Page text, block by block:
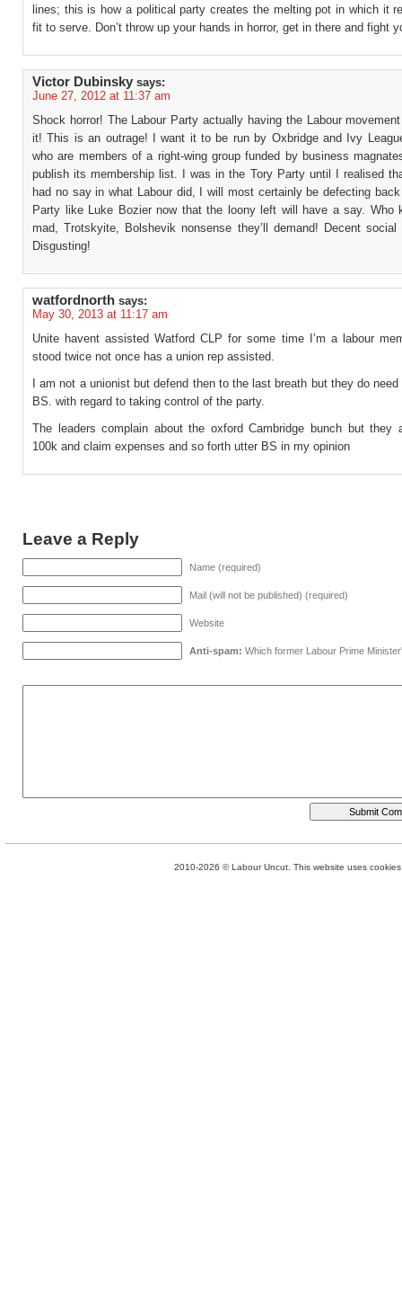
lines; this is how a political party creates the melting pot in which it
fit to serve. Don’t throw up your hands in horror, get in there and fight
Victor Dubinsky says:
June 27, 2012 at 11:37 am
Shock horror! The Labour Party actually having the Labour
it! This is an outrage! I want it to be run by Oxbridge and Ivy
who are members of a right-wing group funded by business
publish its membership list. I was in the Tory Party until I realised
had no say in what Labour did, I will most certainly be defecting
Party like Luke Bozier now that the loony left will have a say. Who
mad, Trotskyite, Bolshevik nonsense they’ll demand! Decent social
Disgusting!
watfordnorth says:
May 30, 2013 at 11:17 am
Unite havent assisted Watford CLP for some time I’m a labour
stood twice not once has a union rep assisted.
I am not a unionist but defend then to the last breath but they do
BS. with regard to taking control of the party.
The leaders complain about the oxford Cambridge bunch but they
100k and claim expenses and so forth utter BS in my opinion
Leave a Reply
Name (required)
Mail (will not be published) (required)
Website
Anti-spam: Which former Labour Prime
2010-2026 © Labour Uncut. This website uses